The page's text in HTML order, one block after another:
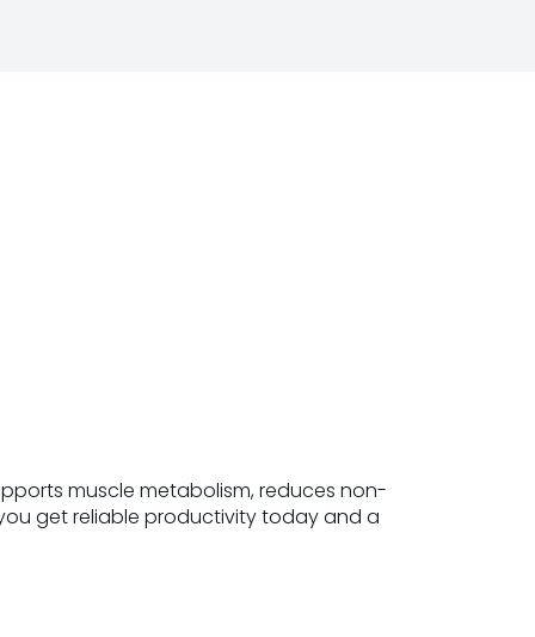
muscle metabolism, reduces non-
get reliable productivity today and a